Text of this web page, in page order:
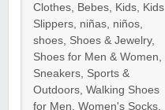
Clothes Bebes Kids Kids
Slippers niñas niños
shoes Shoes & Jewelry,
Shoes for Men & Women
Sneakers Sports &
Outdoors Walking Shoes
for Men Women's Socks